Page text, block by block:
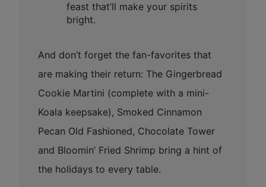
feast that’ll make your spirits
bright.
And don’t forget the fan-favorites that
are making their return: The Gingerbread
Cookie Martini (complete with a mini-
Koala keepsake), Smoked Cinnamon
Pecan Old Fashioned, Chocolate Tower
and Bloomin’ Fried Shrimp bring a hint of
the holidays to every table.